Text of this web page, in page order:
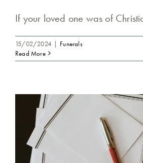
If your loved one was of
15/02/2024 | Funerals
Read More